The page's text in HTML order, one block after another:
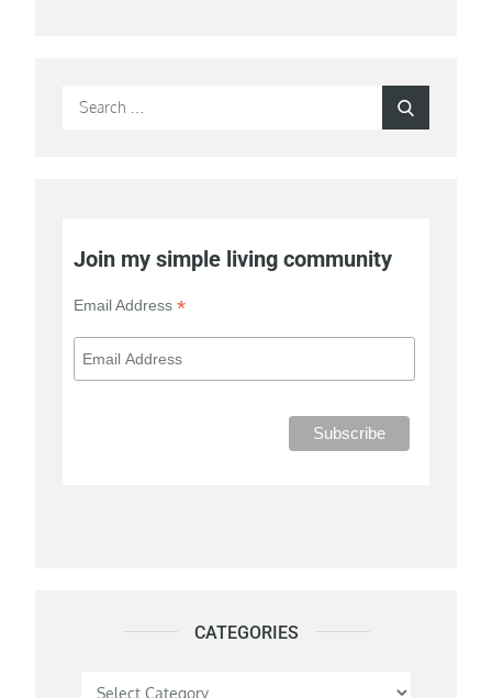
Search
Join my simple living community
Email Address*
CATEGORIES
Categories